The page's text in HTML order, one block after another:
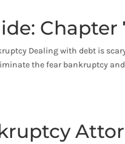
Dealing with debt is
the fear bankruptcy